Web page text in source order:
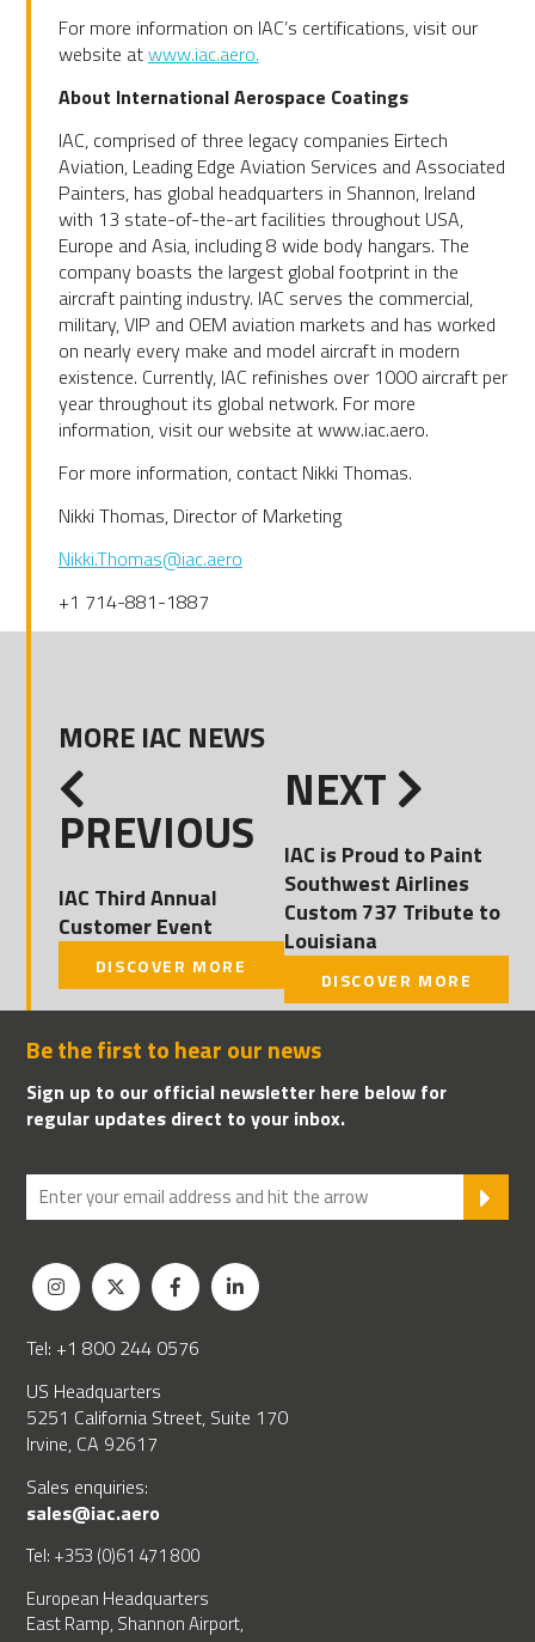
For more information on IAC’s certifications, visit our
website atwww.iac.aero.
About International Aerospace Coatings
IAC, comprised of three legacy companies Eirtech
Aviation, Leading Edge Aviation Services and Associated
Painters, has global headquarters in Shannon, Ireland
with 13 state-of-the-art facilities throughout USA,
Europe and Asia, including 8 wide body hangars. The
company boasts the largest global footprint in the
aircraft painting industry. IAC serves the commercial,
military, VIP and OEM aviation markets and has worked
on nearly every make and model aircraft in modern
existence. Currently, IAC refinishes over 1000 aircraft per
year throughout its global network. For more
information, visit our website at www.iac.aero.
For more information, contact Nikki Thomas.
Nikki Thomas, Director of Marketing
Nikki.Thomas@iac.aero
+1 714-881-1887
MORE IAC NEWS
PREVIOUS
IAC Third Annual
Customer Event
DISCOVER MORE
NEXT
IAC is Proud to Paint
Southwest Airlines
Custom 737 Tribute to
Louisiana
DISCOVER MORE
Be the first to hear our news
Sign up to our official newsletter here below for
regular updates direct to your inbox.
Tel: +1 800 244 0576
US Headquarters
5251 California Street, Suite 170
Irvine, CA 92617
Sales enquiries:
sales@iac.aero
Tel: +353 (0)61 471 800
European Headquarters
East Ramp, Shannon Airport,